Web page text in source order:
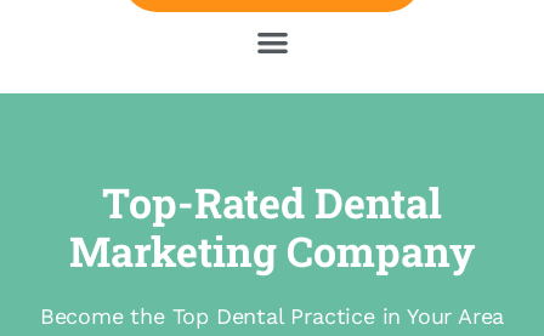
Top-Rated Dental
Marketing Company
Become the Top Dental Practice in Your Area